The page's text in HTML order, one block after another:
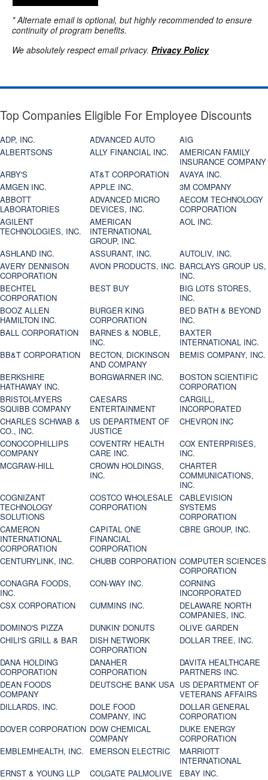
* Alternate email is optional, but highly recommended to ensure
continuity of program benefits.
We absolutely respect email privacy. Privacy Policy
Top Companies Eligible For Employee Discounts
ADP, INC. ADVANCED AUTO
AIG
ALBERTSONS
ALLY FINANCIAL INC.
AMERICAN FAMILY
INSURANCE COMPANY
ARBY'S
AT&T CORPORATION
AVAYA INC.
AMGEN INC.
APPLE INC.
3M COMPANY
ABBOTT
LABORATORIES
ADVANCED MICRO
DEVICES, INC.
AECOM TECHNOLOGY
CORPORATION
AGILENT
TECHNOLOGIES, INC.
AMERICAN
INTERNATIONAL
GROUP, INC.
AOL INC.
ASHLAND INC. ASSURANT, INC.
AUTOLIV, INC.
AVERY DENNISON
CORPORATION
AVON PRODUCTS, INC. BARCLAYS GROUP US,
INC.
BECHTEL
CORPORATION
BEST BUY
BIG LOTS STORES,
INC.
BOOZ ALLEN
HAMILTON INC.
BURGER KING
CORPORATION
BED BATH & BEYOND
INC.
BALL CORPORATION
BARNES & NOBLE,
INC.
BAXTER
INTERNATIONAL INC.
BB&T CORPORATION
BECTON, DICKINSON
AND COMPANY
BEMIS COMPANY, INC.
BERKSHIRE
HATHAWAY INC.
BORGWARNER INC.
BOSTON SCIENTIFIC
CORPORATION
BRISTOL-MYERS
SQUIBB COMPANY
CAESARS
ENTERTAINMENT
CARGILL,
INCORPORATED
CHARLES SCHWAB &
CO., INC.
US DEPARTMENT OF
JUSTICE
CHEVRON INC
CONOCOPHILLIPS
COMPANY
COVENTRY HEALTH
CARE INC.
COX ENTERPRISES,
INC.
MCGRAW-HILL
CROWN HOLDINGS,
INC.
CHARTER
COMMUNICATIONS,
INC.
COGNIZANT
TECHNOLOGY
SOLUTIONS
COSTCO WHOLESALE
CORPORATION
CABLEVISION
SYSTEMS
CORPORATION
CAMERON
INTERNATIONAL
CORPORATION
CAPITAL ONE
FINANCIAL
CORPORATION
CBRE GROUP, INC.
CENTURYLINK, INC. CHUBB CORPORATION COMPUTER SCIENCES
CORPORATION
CONAGRA FOODS,
INC.
CON-WAY INC.
CORNING
INCORPORATED
CSX CORPORATION
CUMMINS INC.
DELAWARE NORTH
COMPANIES, INC.
DOMINO'S PIZZA
DUNKIN' DONUTS
OLIVE GARDEN
CHILI'S GRILL & BAR
DISH NETWORK
CORPORATION
DOLLAR TREE, INC.
DANA HOLDING
CORPORATION
DANAHER
CORPORATION
DAVITA HEALTHCARE
PARTNERS INC.
DEAN FOODS
COMPANY
DEUTSCHE BANK USA US DEPARTMENT OF
VETERANS AFFAIRS
DILLARDS, INC.
DOLE FOOD
COMPANY, INC
DOLLAR GENERAL
CORPORATION
DOVER CORPORATION DOW CHEMICAL
COMPANY
DUKE ENERGY
CORPORATION
EMBLEMHEALTH, INC.
EMERSON ELECTRIC
MARRIOTT
INTERNATIONAL
ERNST & YOUNG LLP
COLGATE PALMOLIVE EBAY INC.